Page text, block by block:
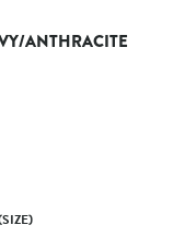
ANTHRACITE